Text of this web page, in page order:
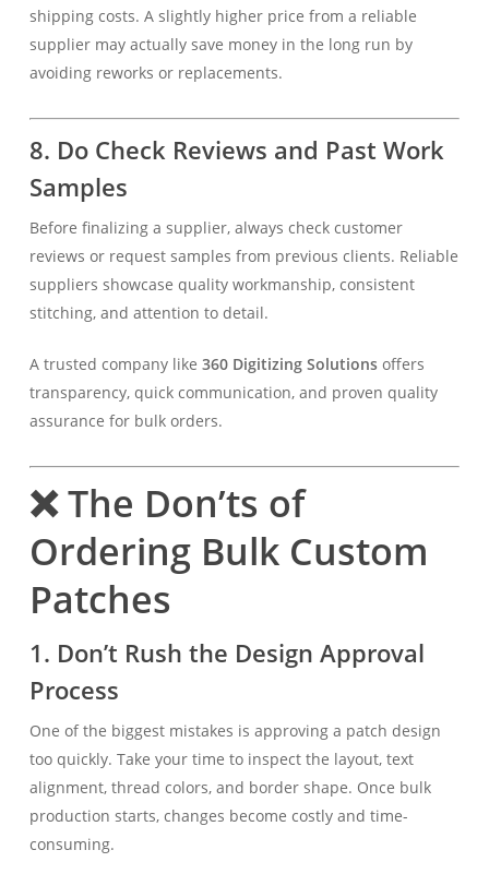
shipping costs. A slightly higher price from a reliable
supplier may actually save money in the long run by
avoiding reworks or replacements.
8. Do Check Reviews and Past Work
Samples
Before finalizing a supplier, always check customer
reviews or request samples from previous clients. Reliable
suppliers showcase quality workmanship, consistent
stitching, and attention to detail.
A trusted company like 360 Digitizing Solutionsoffers
transparency, quick communication, and proven quality
assurance for bulk orders.
❌ The Don’ts of
Ordering Bulk Custom
Patches
1. Don’t Rush the Design Approval
Process
One of the biggest mistakes is approving a patch design
too quickly. Take your time to inspect the layout, text
alignment, thread colors, and border shape. Once bulk
production starts, changes become costly and time-
consuming.